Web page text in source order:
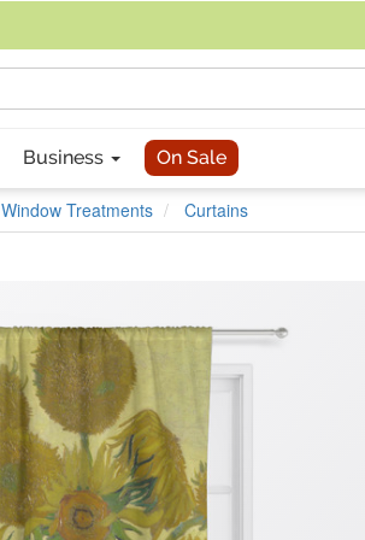
Business On Sale
Window Treatments Curtains